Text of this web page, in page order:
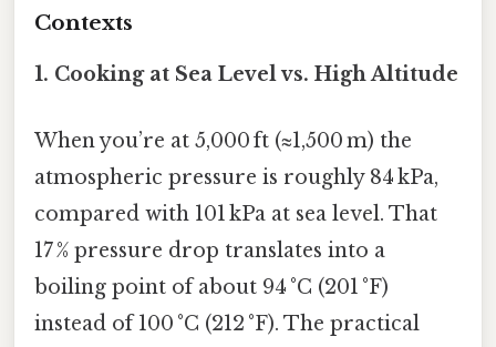
Contexts
1. Cooking at Sea Level vs. High Altitude
When you’re at 5,000 ft (≈1,500 m) the
atmospheric pressure is roughly 84 kPa,
compared with 101 kPa at sea level. That
17 % pressure drop translates into a
boiling point of about 94 °C (201 °F)
instead of 100 °C (212 °F). The practical